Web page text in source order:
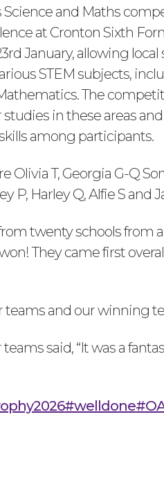
Science and Maths
at Cronton Sixth
January, allowing
STEM subjects,
The
in these areas
among participants.
Olivia T, Georgia G-Q
P, Harley Q, Alfie S and
twenty schools from
They came first
teams and our winning
said, “It was a
#welldone